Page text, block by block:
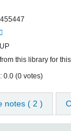
this library for
0.0 (0 votes)
notes ( 2 )